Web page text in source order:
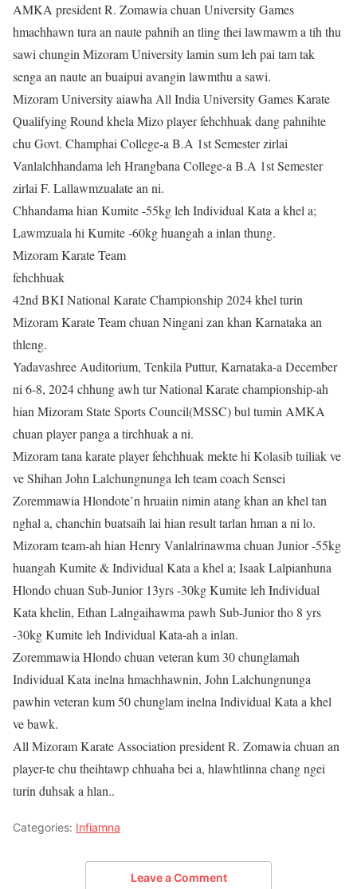
AMKA president R. Zomawia chuan University Games
hmachhawn tura an naute pahnih an tling thei lawmawm a tih thu
sawi chungin Mizoram University lamin sum leh pai tam tak
senga an naute an buaipui avangin lawmthu a sawi.
Mizoram University aiawha All India University Games Karate
Qualifying Round khela Mizo player fehchhuak dang pahnihte
chu Govt. Champhai College-a B.A 1st Semester zirlai
Vanlalchhandama leh Hrangbana College-a B.A 1st Semester
zirlai F. Lallawmzualate an ni.
Chhandama hian Kumite -55kg leh Individual Kata a khel a;
Lawmzuala hi Kumite -60kg huangah a inlan thung.
Mizoram Karate Team
fehchhuak
42nd BKI National Karate Championship 2024 khel turin
Mizoram Karate Team chuan Ningani zan khan Karnataka an
thleng.
Yadavashree Auditorium, Tenkila Puttur, Karnataka-a December
ni 6-8, 2024 chhung awh tur National Karate championship-ah
hian Mizoram State Sports Council(MSSC) bul tumin AMKA
chuan player panga a tirchhuak a ni.
Mizoram tana karate player fehchhuak mekte hi Kolasib tuiliak ve
ve Shihan John Lalchungnunga leh team coach Sensei
Zoremmawia Hlondote’n hruaiin nimin atang khan an khel tan
nghal a, chanchin buatsaih lai hian result tarlan hman a ni lo.
Mizoram team-ah hian Henry Vanlalrinawma chuan Junior -55kg
huangah Kumite & Individual Kata a khel a; Isaak Lalpianhuna
Hlondo chuan Sub-Junior 13yrs -30kg Kumite leh Individual
Kata khelin, Ethan Lalngaihawma pawh Sub-Junior tho 8 yrs
-30kg Kumite leh Individual Kata-ah a inlan.
Zoremmawia Hlondo chuan veteran kum 30 chunglamah
Individual Kata inelna hmachhawnin, John Lalchungnunga
pawhin veteran kum 50 chunglam inelna Individual Kata a khel
ve bawk.
All Mizoram Karate Association president R. Zomawia chuan an
player-te chu theihtawp chhuaha bei a, hlawhtlinna chang ngei
turin duhsak a hlan..
Categories: Infiamna
Leave a Comment